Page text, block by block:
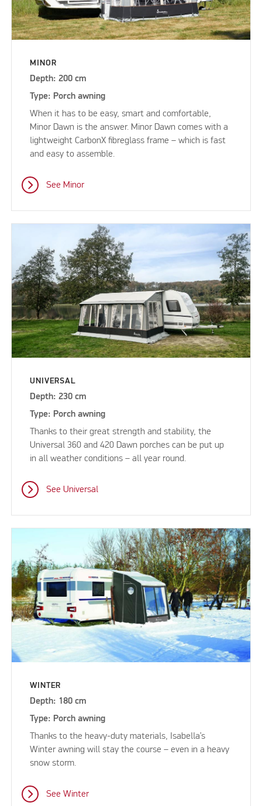
MINOR
Depth: 200 cm
Type: Porch awning
When it has to be easy, smart and comfortable,
Minor Dawn is the answer. Minor Dawn comes with a
lightweight CarbonX fibreglass frame – which is fast
and easy to assemble.
See Minor
UNIVERSAL
Depth: 230 cm
Type: Porch awning
Thanks to their great strength and stability, the
Universal 360 and 420 Dawn porches can be put up
in all weather conditions – all year round.
See Universal
WINTER
Depth: 180 cm
Type: Porch awning
Thanks to the heavy-duty materials, Isabella’s
Winter awning will stay the course – even in a heavy
snow storm.
See Winter